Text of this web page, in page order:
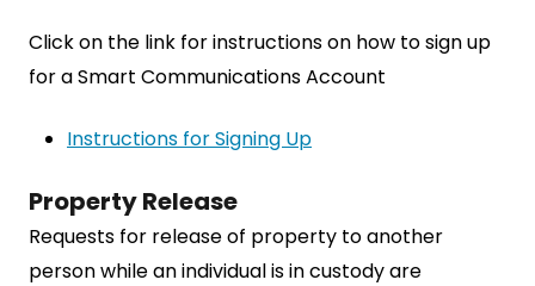
Click on the link for instructions on how to sign up
for a Smart Communications Account
Instructions for Signing Up
Property Release
Requests for release of property to another
person while an individual is in custody are